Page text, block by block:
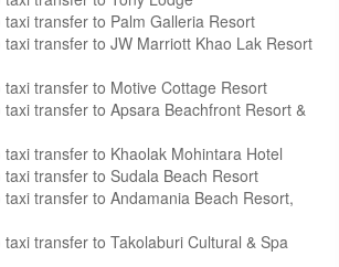
taxi transfer to The Kib Resort
taxi transfer to Suwan Palm Resort
transfer to Tony Lodge
taxi transfer to Palm Galleria Resort
transfer to JW Marriott Khao Lak Resort
taxi transfer to Motive Cottage Resort
transfer to Apsara Beachfront Resort &
transfer to Khaolak Mohintara Hotel
taxi transfer to Sudala Beach Resort